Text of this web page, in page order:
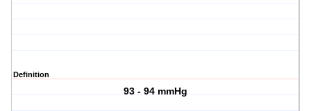
Definition
93 - 94 mmHg